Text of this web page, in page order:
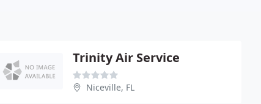
Trinity Air Service
Niceville, FL